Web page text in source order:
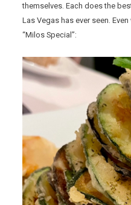
themselves. Each does the
Las Vegas has ever seen.
“Milos Special”: